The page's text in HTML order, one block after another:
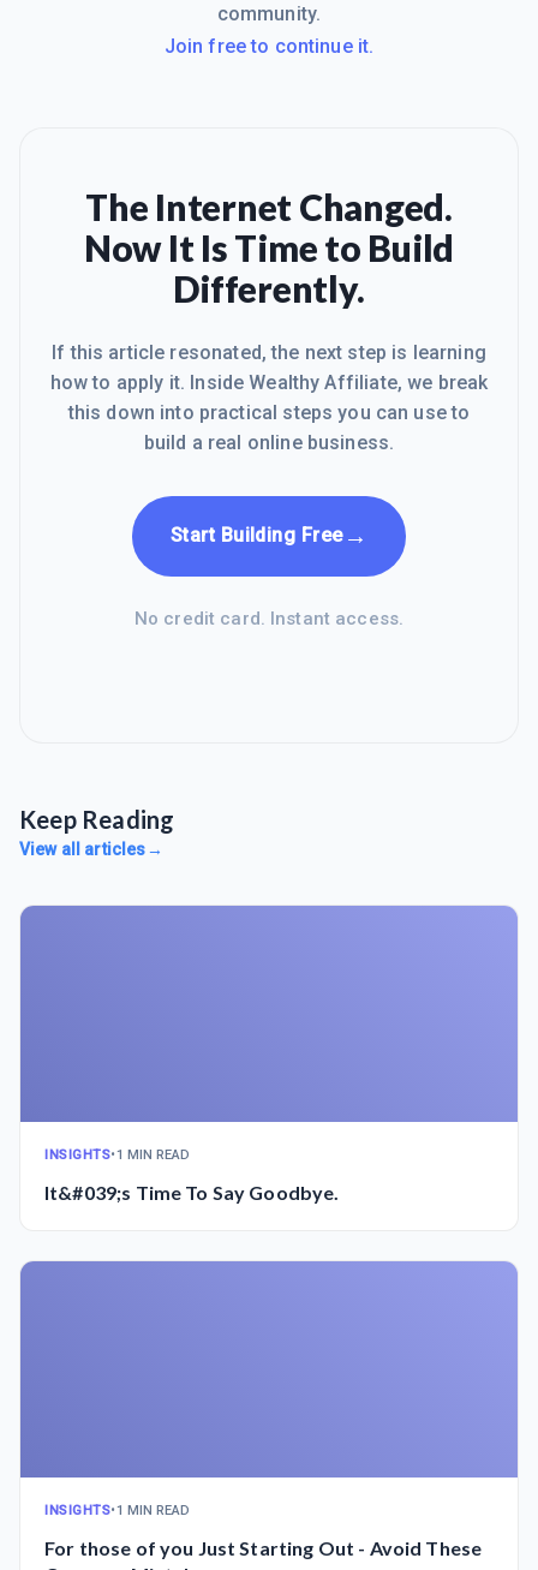
community.
Join free to continue it.
The Internet Changed.
Now It Is Time to Build
Differently.
If this article resonated, the next step is learning
how to apply it. Inside Wealthy Affiliate, we break
this down into practical steps you can use to
build a real online business.
Start Building Free→
No credit card. Instant access.
Keep Reading
View all articles→
INSIGHTS•1 MIN READ
It&#039;s Time To Say Goodbye.
INSIGHTS•1 MIN READ
For those of you Just Starting Out - Avoid These